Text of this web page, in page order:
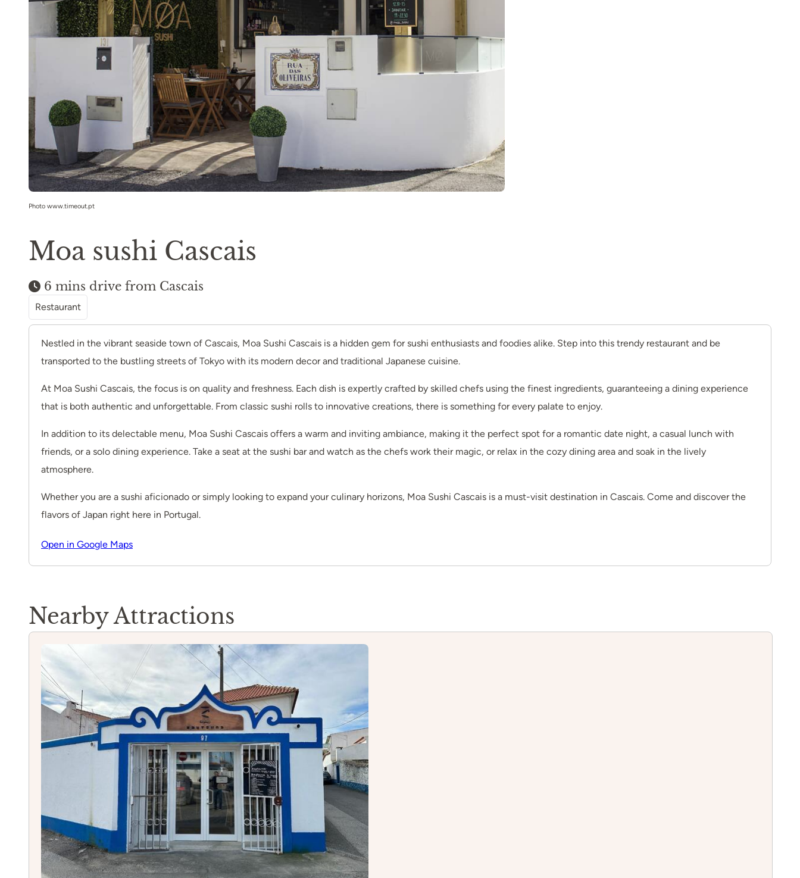
Photo www.timeout.pt
Moa sushi Cascais
6 mins drive from Cascais
Restaurant
Nestled in the vibrant seaside town of Cascais, Moa Sushi Cascais is a hidden gem for sushi enthusiasts and foodies alike. Step into this trendy restaurant and be
transported to the bustling streets of Tokyo with its modern decor and traditional Japanese cuisine.
At Moa Sushi Cascais, the focus is on quality and freshness. Each dish is expertly crafted by skilled chefs using the finest ingredients, guaranteeing a dining experience
that is both authentic and unforgettable. From classic sushi rolls to innovative creations, there is something for every palate to enjoy.
In addition to its delectable menu, Moa Sushi Cascais offers a warm and inviting ambiance, making it the perfect spot for a romantic date night, a casual lunch with
friends, or a solo dining experience. Take a seat at the sushi bar and watch as the chefs work their magic, or relax in the cozy dining area and soak in the lively
atmosphere.
Whether you are a sushi aficionado or simply looking to expand your culinary horizons, Moa Sushi Cascais is a must-visit destination in Cascais. Come and discover the
flavors of Japan right here in Portugal.
Open in Google Maps
Nearby Attractions